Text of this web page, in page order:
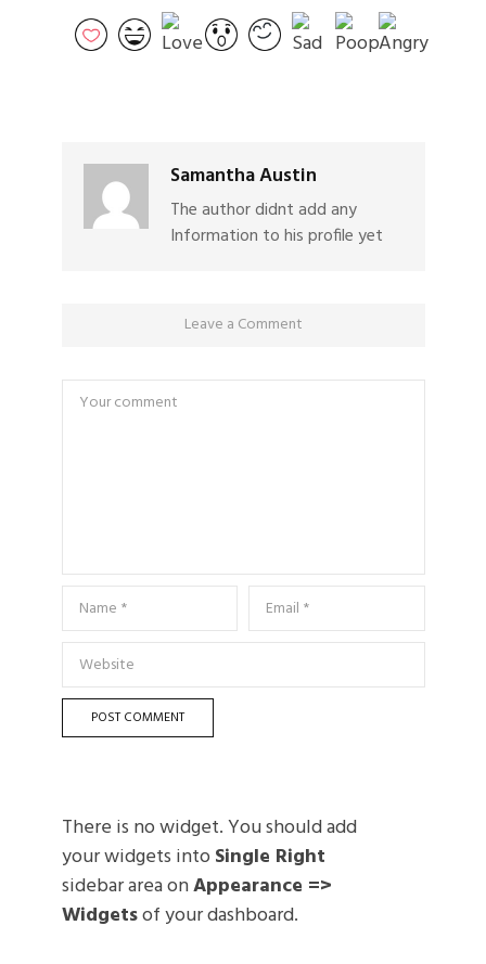
Samantha Austin
The author didnt add any
Information to his profile yet
Leave a Comment
There is no widget. You should add
your widgets into Single Right
sidebar area onAppearance =>
Widgetsof your dashboard.